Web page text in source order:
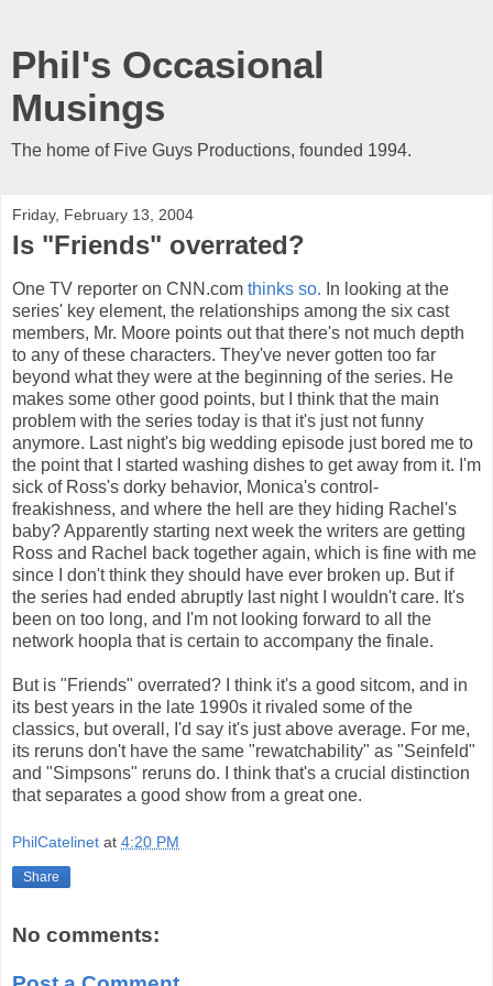
Phil's Occasional
Musings
The home of Five Guys Productions, founded 1994.
Friday, February 13, 2004
Is "Friends" overrated?
One TV reporter on CNN.com thinks so. In looking at the
series' key element, the relationships among the six cast
members, Mr. Moore points out that there's not much depth
to any of these characters. They've never gotten too far
beyond what they were at the beginning of the series. He
makes some other good points, but I think that the main
problem with the series today is that it's just not funny
anymore. Last night's big wedding episode just bored me to
the point that I started washing dishes to get away from it. I'm
sick of Ross's dorky behavior, Monica's control-
freakishness, and where the hell are they hiding Rachel's
baby? Apparently starting next week the writers are getting
Ross and Rachel back together again, which is fine with me
since I don't think they should have ever broken up. But if
the series had ended abruptly last night I wouldn't care. It's
been on too long, and I'm not looking forward to all the
network hoopla that is certain to accompany the finale.
But is "Friends" overrated? I think it's a good sitcom, and in
its best years in the late 1990s it rivaled some of the
classics, but overall, I'd say it's just above average. For me,
its reruns don't have the same "rewatchability" as "Seinfeld"
and "Simpsons" reruns do. I think that's a crucial distinction
that separates a good show from a great one.
PhilCatelinet at 4:20 PM
Share
No comments: